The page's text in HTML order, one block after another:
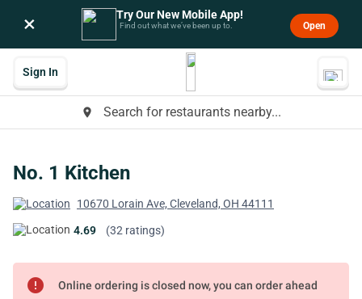
× Try Our New Mobile App!
Find out what we’ve been up to. Open
place Search for restaurants nearby...
Sign In
No. 1 Kitchen
10670 Lorain Ave, Cleveland, OH 44111
4.69 (32 ratings)
error Online ordering is closed now, you can order ahead